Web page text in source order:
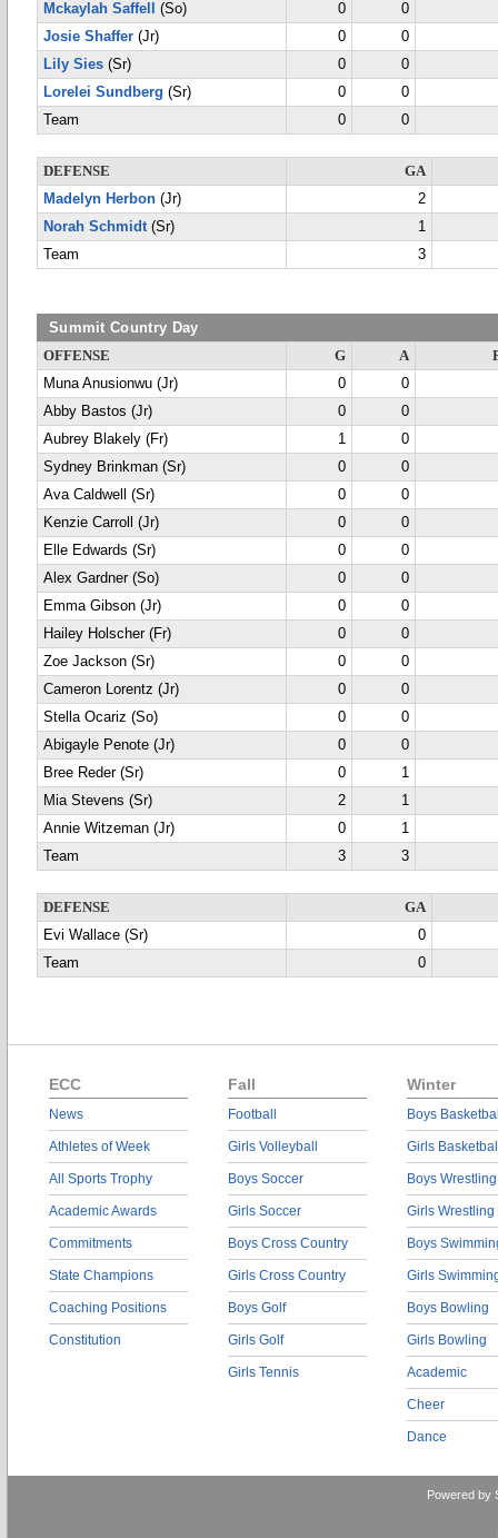
Mckaylah Saffell
(So) 0
0
Josie Shaffer (Jr) 0
0
Lily Sies (Sr) 0
0
Lorelei Sundberg (Sr) 0
0
Team
0 0
DEFENSE
GA
Madelyn Herbon (Jr)
2
Norah Schmidt(Sr)
1
Team
3
Summit Country Day
OFFENSE G A
Muna Anusionwu (Jr)
0
0
Abby Bastos (Jr)
0
0
Aubrey Blakely (Fr)
1
0
Sydney Brinkman (Sr)
0
0
Ava Caldwell (Sr)
0
0
Kenzie Carroll (Jr)
0
0
Elle Edwards (Sr)
0
0
Alex Gardner (So)
0
0
Emma Gibson (Jr)
0
0
Hailey Holscher (Fr)
0
0
Zoe Jackson (Sr)
0
0
Cameron Lorentz (Jr)
0
0
Stella Ocariz (So)
0
0
Abigayle Penote (Jr)
0
0
Bree Reder (Sr)
0
1
Mia Stevens (Sr)
2
1
Annie Witzeman (Jr)
0
1
Team
3 3
DEFENSE
GA
Evi Wallace (Sr)
0
Team
0
ECC
News
Athletes of Week
All Sports Trophy
Academic Awards
Commitments
State Champions
Coaching Positions
Constitution
Fall
Football
Girls Volleyball
Boys Soccer
Girls Soccer
Boys Cross Country
Girls Cross Country
Boys Golf
Girls Golf
Girls Tennis
Winter
Boys
Girls
Boys Wrestling
Girls Wrestling
Boys
Girls
Boys Bowling
Girls Bowling
Academic
Cheer
Dance
Powered by